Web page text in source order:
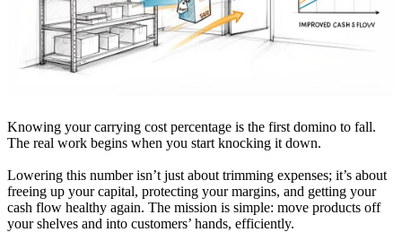
Knowing your carrying cost percentage is the first domino to fall.
The real work begins when you start knocking it down.
Lowering this number isn’t just about trimming expenses; it’s about
freeing up your capital, protecting your margins, and getting your
cash flow healthy again. The mission is simple: move products off
your shelves and into customers’ hands, efficiently.